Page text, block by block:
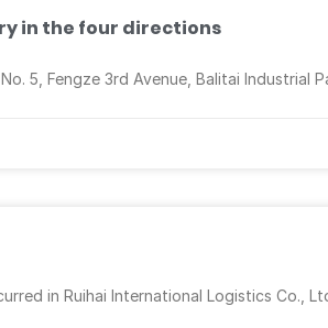
in the four directions
5, Fengze 3rd Avenue, Balitai Industrial
in Ruihai International Logistics Co.,